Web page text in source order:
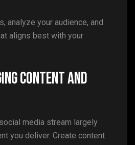
analyze your audience, and
aligns best with your
Content and
media stream largely
you deliver. Create content